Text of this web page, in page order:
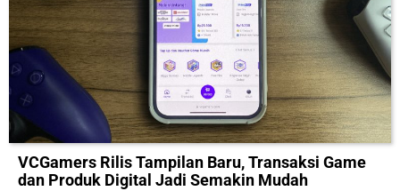
VCGamers Rilis Tampilan Baru, Transaksi Game
dan Produk Digital Jadi Semakin Mudah